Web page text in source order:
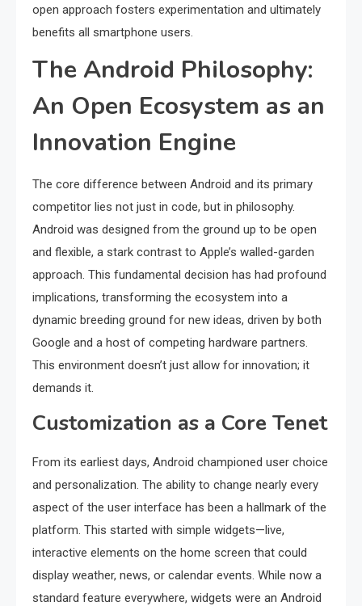
open approach fosters experimentation and ultimately
benefits all smartphone users.
The Android Philosophy:
An Open Ecosystem as an
Innovation Engine
The core difference between Android and its primary
competitor lies not just in code, but in philosophy.
Android was designed from the ground up to be open
and flexible, a stark contrast to Apple’s walled-garden
approach. This fundamental decision has had profound
implications, transforming the ecosystem into a
dynamic breeding ground for new ideas, driven by both
Google and a host of competing hardware partners.
This environment doesn’t just allow for innovation; it
demands it.
Customization as a Core Tenet
From its earliest days, Android championed user choice
and personalization. The ability to change nearly every
aspect of the user interface has been a hallmark of the
platform. This started with simple widgets—live,
interactive elements on the home screen that could
display weather, news, or calendar events. While now a
standard feature everywhere, widgets were an Android